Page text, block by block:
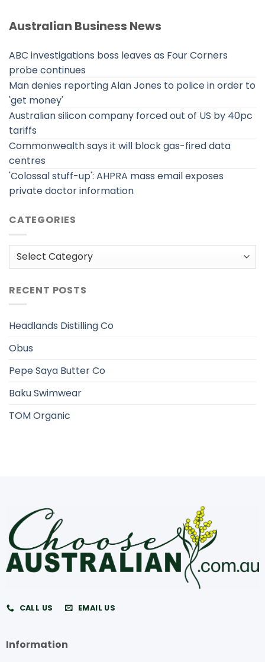
Australian Business News
ABC investigations boss leaves as Four Corners
probe continues
Man denies reporting Alan Jones to police in order to
'get money'
Australian silicon company forced out of US by 40pc
tariffs
Commonwealth says it will block gas-fired data
centres
'Colossal stuff-up': AHPRA mass email exposes
private doctor information
CATEGORIES
Categories
RECENT POSTS
Headlands Distilling Co
Obus
Pepe Saya Butter Co
Baku Swimwear
TOM Organic
CALL US EMAIL US
Information